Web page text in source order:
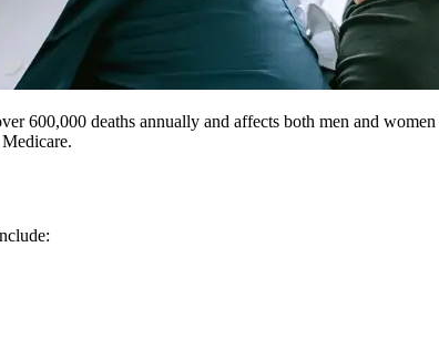
600,000 deaths annually and affects both men and